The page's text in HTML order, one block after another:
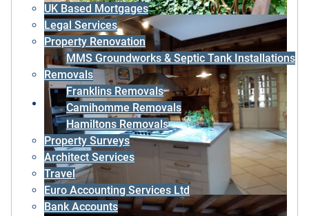
UK Based Mortgages
Legal Services
Property Renovation
MMS Groundworks & Septic Tank Installations
Removals
Franklins Removals
Camihomme Removals
Hamiltons Removals
Property Surveys
Architect Services
Travel
Euro Accounting Services Ltd
Bank Accounts